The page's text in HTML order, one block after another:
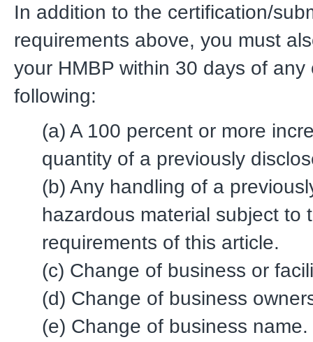
In addition to the certification/
requirements above, you must
your HMBP within 30 days of any
following:
(a) A 100 percent or more
quantity of a previously
(b) Any handling of a
hazardous material subject to
requirements of this article.
(c) Change of business or
(d) Change of business
(e) Change of business name.